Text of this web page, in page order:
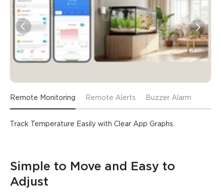
Remote Monitoring Remote Alerts Buzzer Alarm
Track Temperature Easily with Clear App Graphs.
Simple to Move and Easy to
Adjust